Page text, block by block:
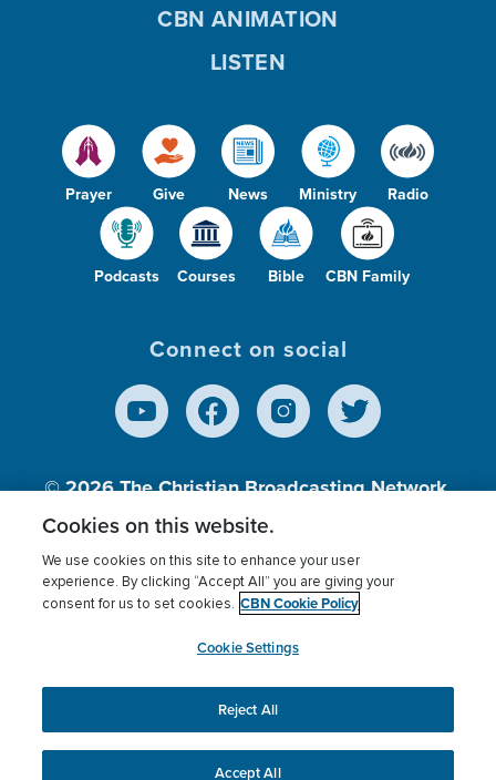
Prayer Give News Ministry Radio
Podcasts Courses Bible CBN Family
CBN ANIMATION
LISTEN
Connect on social
© 2026The Christian Broadcasting Network,
Inc., A nonprofit 501 (c)(3) Charitable
Terms of use Privacy Policy
Donor Privacy
Cookies Settings
myCBN
This website uses cookies to ensure you get the best
experience on our website.More info.
Cookies on this website.
We use cookies on this site to enhance your user
experience. By clicking “Accept All” you are giving your
consent for us to set cookies. CBN Cookie Policy
Cookie Settings
Reject All
Accept All